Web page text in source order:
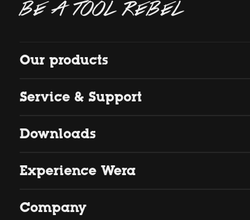
BE A TOOL REBEL
Our products
Service & Support
Downloads
Experience Wera
Company